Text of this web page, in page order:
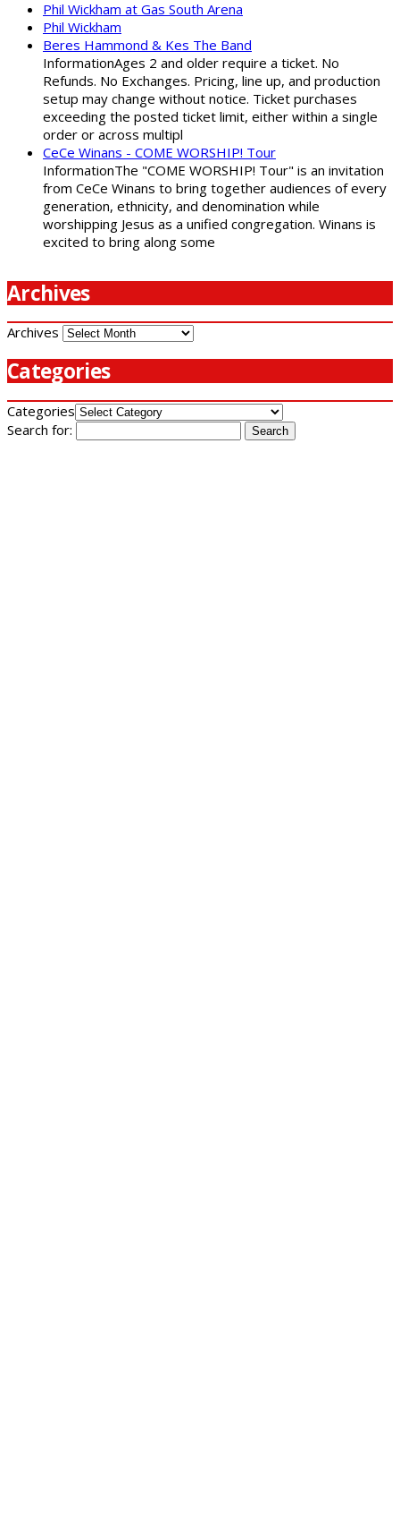
Phil Wickham at Gas South Arena
Phil Wickham
Beres Hammond & Kes The Band
InformationAges 2 and older require a ticket. No
Refunds. No Exchanges. Pricing, line up, and production
setup may change without notice. Ticket purchases
exceeding the posted ticket limit, either within a single
order or across multipl
CeCe Winans - COME WORSHIP! Tour
InformationThe "COME WORSHIP! Tour" is an invitation
from CeCe Winans to bring together audiences of every
generation, ethnicity, and denomination while
worshipping Jesus as a unified congregation. Winans is
excited to bring along some
Archives
Archives
Categories
Categories
Search for: